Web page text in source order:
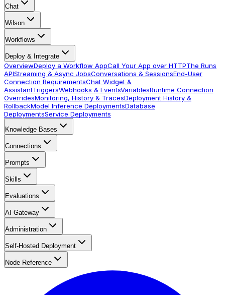
Chat
Wilson
Workflows
Deploy & Integrate
OverviewDeploy a Workflow AppCall Your App over HTTPThe Runs
APIStreaming & Async JobsConversations & SessionsEnd-User
Connection RequirementsChat Widget &
AssistantTriggersWebhooks & EventsVariablesRuntime Connection
OverridesMonitoring, History & TracesDeployment History &
RollbackModel Inference DeploymentsDatabase
DeploymentsService Deployments
Knowledge Bases
Connections
Prompts
Skills
Evaluations
AI Gateway
Administration
Self-Hosted Deployment
Node Reference